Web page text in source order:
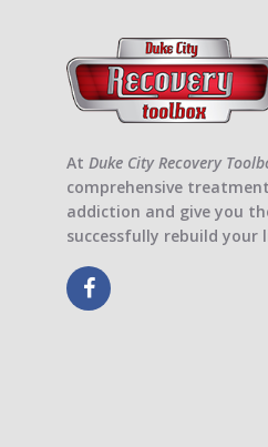
At Duke City Recovery
comprehensive
addiction and give you
successfully rebuild your